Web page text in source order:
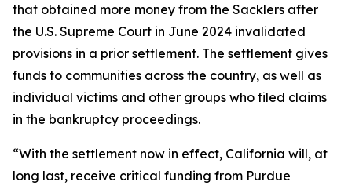
that obtained more money from the Sacklers after
the U.S. Supreme Court in June 2024 invalidated
provisions in a prior settlement. The settlement gives
funds to communities across the country, as well as
individual victims and other groups who filed claims
in the bankruptcy proceedings.
“With the settlement now in effect, California will, at
long last, receive critical funding from Purdue